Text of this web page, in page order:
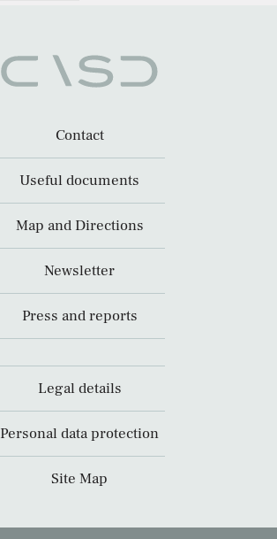
Contact
Useful documents
Map and Directions
Newsletter
Press and reports
Legal details
Personal data protection
Site Map